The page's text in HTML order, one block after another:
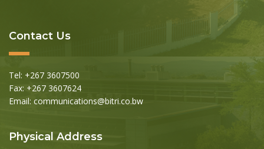
Contact Us
Tel: +267 3607500
Fax: +267 3607624
Email: communications@bitri.co.bw
Physical Address